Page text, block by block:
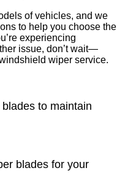
of vehicles, and we
to help you choose the
experiencing
issue, don’t wait—
wiper service.
to maintain
blades for your